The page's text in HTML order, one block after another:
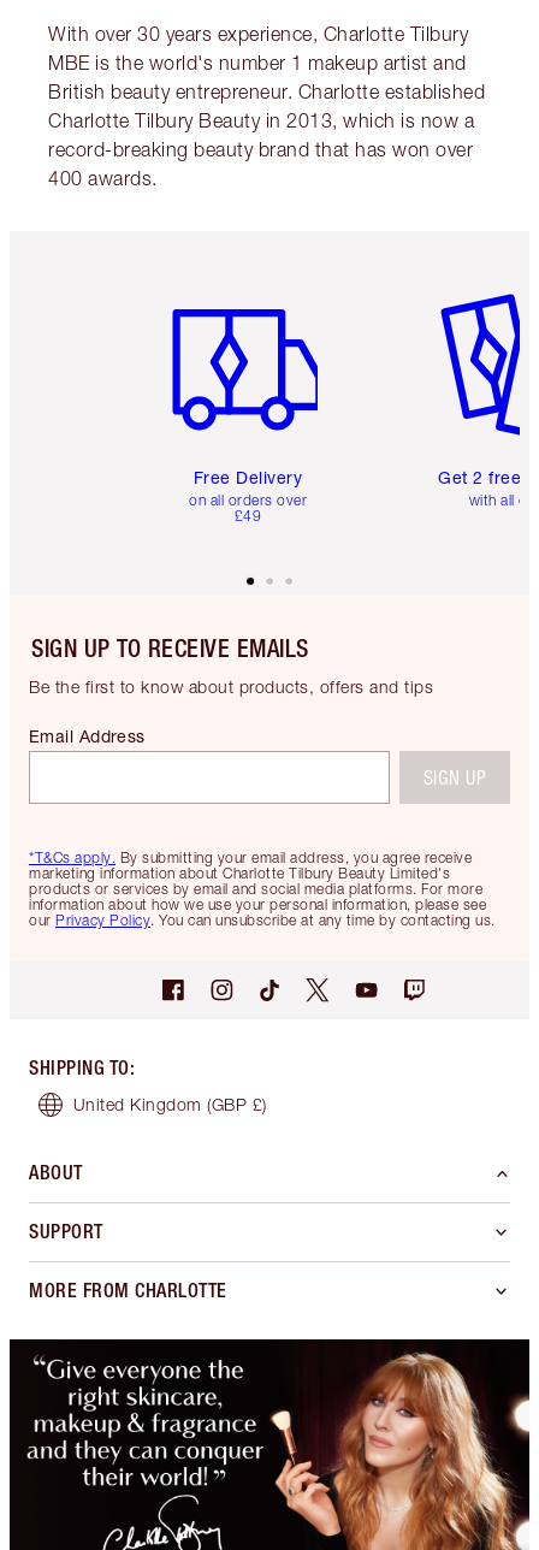
With over 30 years experience, Charlotte Tilbury
MBE is the world's number 1 makeup artist and
British beauty entrepreneur. Charlotte established
Charlotte Tilbury Beauty in 2013, which is now a
record-breaking beauty brand that has won over
400 awards.
Free Delivery
on all orders over
£49
Get 2 free
with all
SIGN UP TO RECEIVE EMAILS
Be the first to know about products, offers and tips
*T&Cs apply. By submitting your email address, you agree receive
marketing information about Charlotte Tilbury Beauty Limited's
products or services by email and social media platforms. For more
information about how we use your personal information, please see
our Privacy Policy. You can unsubscribe at any time by contacting us.
Email Address
SIGN UP
SHIPPING TO:
United Kingdom (GBP £)
ABOUT
SUPPORT
MORE FROM CHARLOTTE